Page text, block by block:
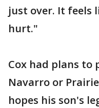
just over. It feels
hurt."
Cox had plans to
Navarro or
hopes his son's